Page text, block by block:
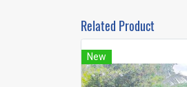
Related Product
New